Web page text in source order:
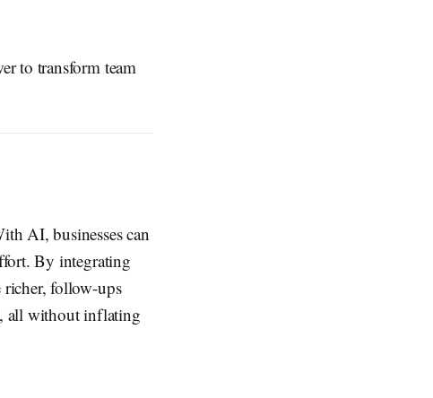
to transform team
AI, businesses can
By integrating
richer, follow-ups
all without inflating